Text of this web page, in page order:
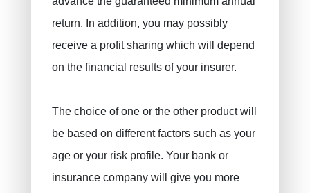
return. In addition, you may possibly
receive a profit sharing which will depend
on the financial results of your insurer.
The choice of one or the other product will
be based on different factors such as your
age or your risk profile. Your bank or
insurance company will give you more
PLCI for freelancers
EIP for companies